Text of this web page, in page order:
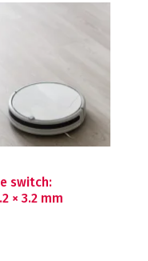
switch:
× 3.2 mm